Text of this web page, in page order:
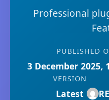
Professional
PUBLISHED
3 December 2025,
VERSION
Latest